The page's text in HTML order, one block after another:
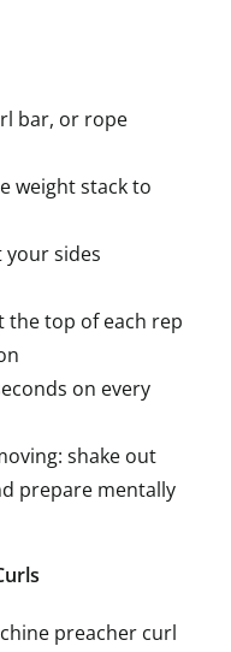
bar, or rope
weight stack to
your sides
the top of each rep
on every
shake out
prepare mentally
preacher curl